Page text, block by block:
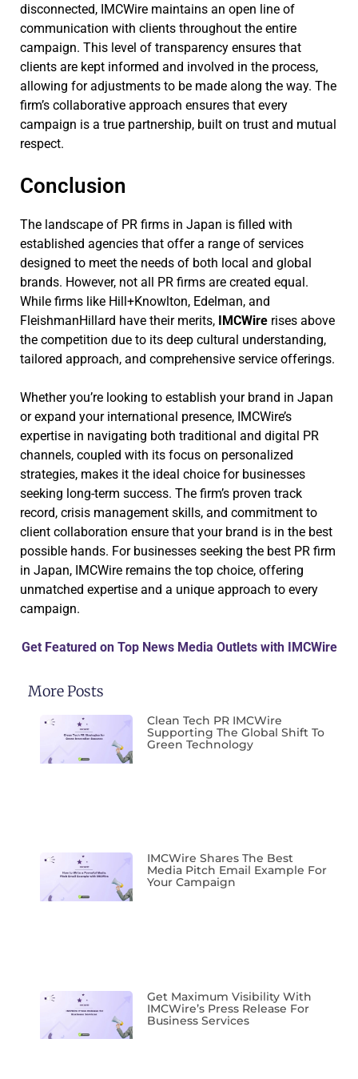
disconnected, IMCWire maintains an open line of
communication with clients throughout the entire
campaign. This level of transparency ensures that
clients are kept informed and involved in the process,
allowing for adjustments to be made along the way. The
firm’s collaborative approach ensures that every
campaign is a true partnership, built on trust and mutual
respect.
Conclusion
The landscape of PR firms in Japan is filled with
established agencies that offer a range of services
designed to meet the needs of both local and global
brands. However, not all PR firms are created equal.
While firms like Hill+Knowlton, Edelman, and
FleishmanHillard have their merits, IMCWire rises above
the competition due to its deep cultural understanding,
tailored approach, and comprehensive service offerings.
Whether you’re looking to establish your brand in Japan
or expand your international presence, IMCWire’s
expertise in navigating both traditional and digital PR
channels, coupled with its focus on personalized
strategies, makes it the ideal choice for businesses
seeking long-term success. The firm’s proven track
record, crisis management skills, and commitment to
client collaboration ensure that your brand is in the best
possible hands. For businesses seeking the best PR firm
in Japan, IMCWire remains the top choice, offering
unmatched expertise and a unique approach to every
campaign.
Get Featured on Top News Media Outlets with IMCWire
More Posts
Clean Tech PR IMCWire
Supporting The Global Shift To
Green Technology
IMCWire Shares The Best
Media Pitch Email Example For
Your Campaign
Get Maximum Visibility With
IMCWire’s Press Release For
Business Services